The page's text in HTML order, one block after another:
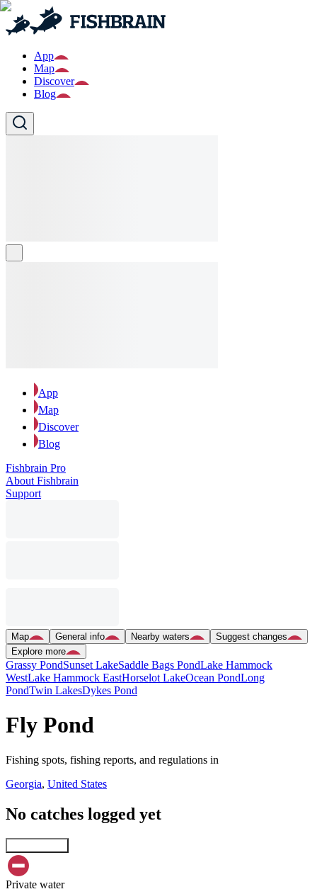
App
Map
Discover
Blog
App
Map
Discover
Blog
Fishbrain Pro
About Fishbrain
Support
Map General info Nearby waters
Suggest changes
Explore more
Grassy PondSunset LakeSaddle Bags PondLake Hammock
WestLake Hammock EastHorselot LakeOcean PondLong
PondTwin LakesDykes Pond
Fly Pond
Fishing spots, fishing reports, and regulations in
Georgia, United States
No catches logged yet
Private water